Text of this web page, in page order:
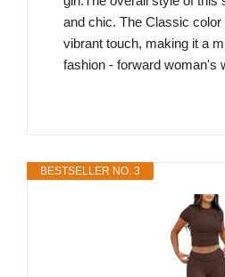
and chic. The Classic
vibrant touch, making it a
fashion - forward woman's
BESTSELLER NO. 3